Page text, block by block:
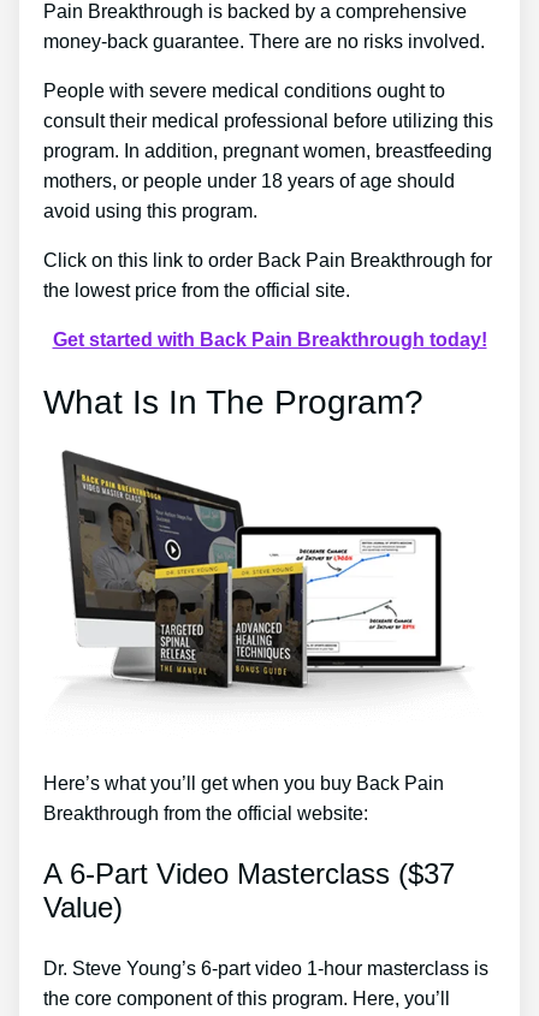
Pain Breakthrough is backed by a comprehensive
money-back guarantee. There are no risks involved.
People with severe medical conditions ought to
consult their medical professional before utilizing this
program. In addition, pregnant women, breastfeeding
mothers, or people under 18 years of age should
avoid using this program.
Click on this link to order Back Pain Breakthrough for
the lowest price from the official site.
Get started with Back Pain Breakthrough today!
What Is In The Program?
Here’s what you’ll get when you buy Back Pain
Breakthrough from the official website:
A 6-Part Video Masterclass ($37
Value)
Dr. Steve Young’s 6-part video 1-hour masterclass is
the core component of this program. Here, you’ll